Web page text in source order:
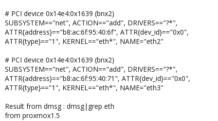
# PCI device 0x14e4:0x1639 (bnx2)
SUBSYSTEM=="net", ACTION=="add", DRIVERS=="?*",
ATTR{address}=="b8:ac:6f:95:40:6f", ATTR{dev_id}=="0x0",
ATTR{type}=="1", KERNEL=="eth*", NAME="eth2"
# PCI device 0x14e4:0x1639 (bnx2)
SUBSYSTEM=="net", ACTION=="add", DRIVERS=="?*",
ATTR{address}=="b8:ac:6f:95:40:71", ATTR{dev_id}=="0x0",
ATTR{type}=="1", KERNEL=="eth*", NAME="eth3"
Result from dmsg : dmsg|grep eth
from proxmox1.5